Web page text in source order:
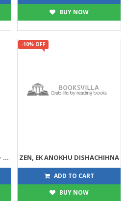
BUY NOW
SNEH-JIVANNU SAMBHARNU - VALENTAIN DAY
-10% OFF
ZEN, EK ANOKHU DISHACHIHNA
54 60
ADD TO CART
BUY NOW